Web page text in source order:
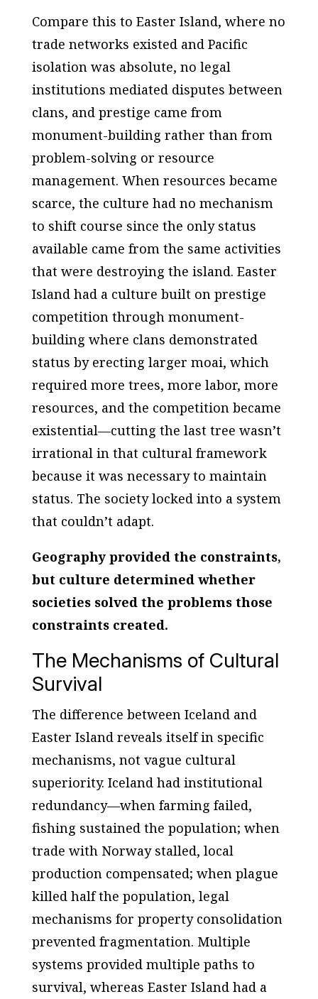
Compare this to Easter Island, where no
trade networks existed and Pacific
isolation was absolute, no legal
institutions mediated disputes between
clans, and prestige came from
monument-building rather than from
problem-solving or resource
management. When resources became
scarce, the culture had no mechanism
to shift course since the only status
available came from the same activities
that were destroying the island. Easter
Island had a culture built on prestige
competition through monument-
building where clans demonstrated
status by erecting larger moai, which
required more trees, more labor, more
resources, and the competition became
existential—cutting the last tree wasn’t
irrational in that cultural framework
because it was necessary to maintain
status. The society locked into a system
that couldn’t adapt.
Geography provided the constraints,
but culture determined whether
societies solved the problems those
constraints created.
The Mechanisms of Cultural
Survival
The difference between Iceland and
Easter Island reveals itself in specific
mechanisms, not vague cultural
superiority. Iceland had institutional
redundancy—when farming failed,
fishing sustained the population; when
trade with Norway stalled, local
production compensated; when plague
killed half the population, legal
mechanisms for property consolidation
prevented fragmentation. Multiple
systems provided multiple paths to
survival, whereas Easter Island had a